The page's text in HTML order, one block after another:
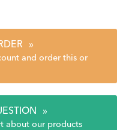
»
and order this or
»
about our products